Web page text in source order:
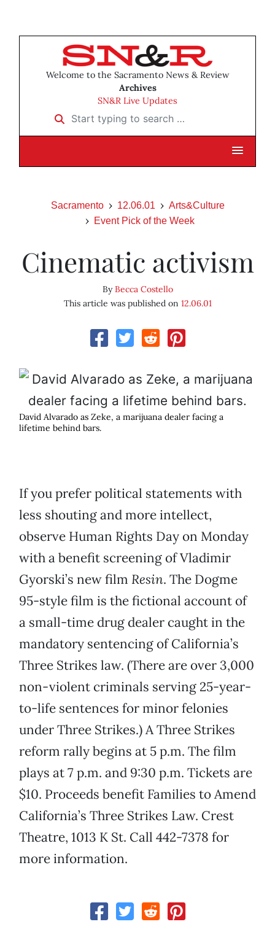
Welcome to the Sacramento News & Review
Archives
SN&R Live Updates
Start typing to search …
Sacramento 12.06.01
Arts&Culture
Event Pick of the Week
Cinematic activism
ByBecca Costello
This article was published on 12.06.01
David Alvarado as Zeke, a marijuana dealer facing a
lifetime behind bars.
If you prefer political statements with
less shouting and more intellect,
observe Human Rights Day on Monday
with a benefit screening of Vladimir
Gyorski’s new film Resin. The Dogme
95-style film is the fictional account of
a small-time drug dealer caught in the
mandatory sentencing of California’s
Three Strikes law. (There are over 3,000
non-violent criminals serving 25-year-
to-life sentences for minor felonies
under Three Strikes.) A Three Strikes
reform rally begins at 5 p.m. The film
plays at 7 p.m. and 9:30 p.m. Tickets are
$10. Proceeds benefit Families to Amend
California’s Three Strikes Law. Crest
Theatre, 1013 K St. Call 442-7378 for
more information.